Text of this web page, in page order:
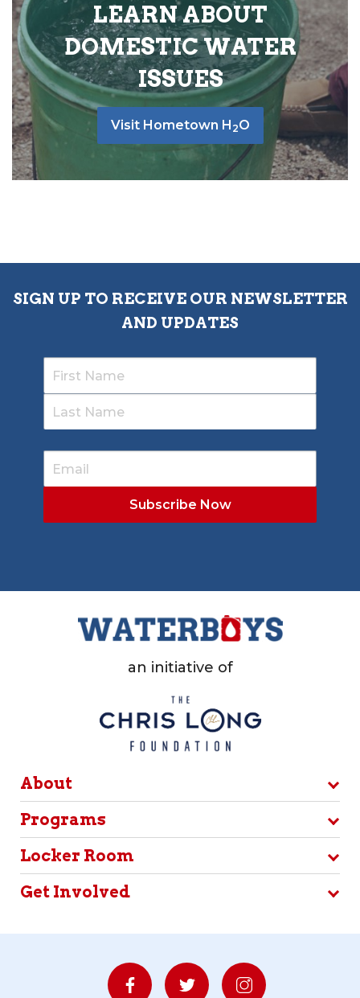
LEARN ABOUT
DOMESTIC WATER
ISSUES
Visit Hometown H 2O
SIGN UP TO RECEIVE OUR NEWSLETTER
AND UPDATES
an initiative of
About
Programs
Locker Room
Get Involved